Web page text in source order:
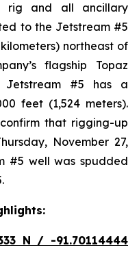
rig and all ancillary
to the Jetstream #5
northeast of
flagship Topaz
Jetstream #5 has a
feet (1,524 meters).
that rigging-up
November 27,
#5 well was spudded
N / -91.70114444